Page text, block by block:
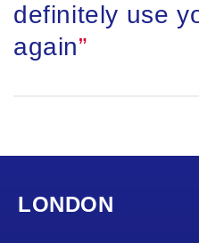
definitely use
again
LONDON